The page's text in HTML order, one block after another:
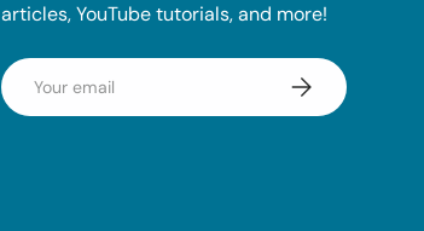
articles, YouTube tutorials, and more!
Email Subscribe